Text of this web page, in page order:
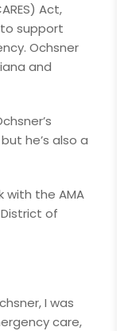
Act,
support
Ochsner
and
he’s also a
with the AMA
of
I was
care,